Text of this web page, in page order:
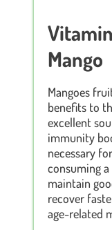
Mango
Mangoes
benefits to
excellent
immunity
necessary
consuming
maintain
recover
age-related